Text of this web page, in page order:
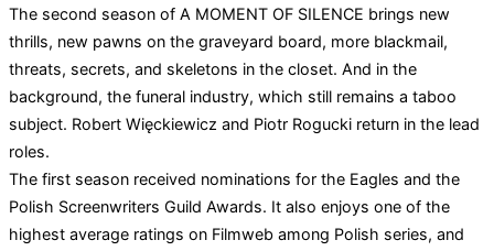
The second season of A MOMENT OF SILENCE brings new
thrills, new pawns on the graveyard board, more blackmail,
threats, secrets, and skeletons in the closet. And in the
background, the funeral industry, which still remains a taboo
subject. Robert Więckiewicz and Piotr Rogucki return in the lead
roles.
The first season received nominations for the Eagles and the
Polish Screenwriters Guild Awards. It also enjoys one of the
highest average ratings on Filmweb among Polish series, and